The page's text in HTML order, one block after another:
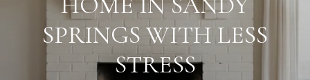
SPRINGS WITH LESS
STRESS